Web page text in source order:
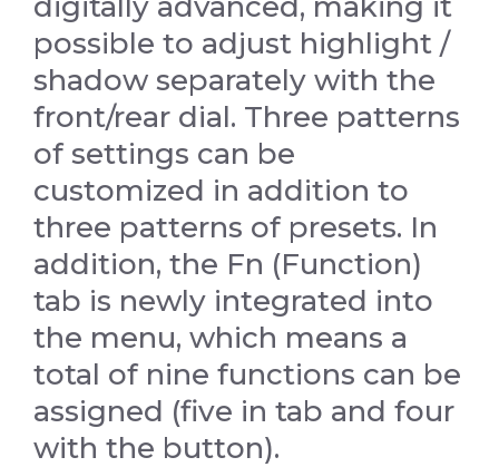
possible to adjust highlight /
shadow separately with the
front/rear dial. Three patterns
of settings can be
customized in addition to
three patterns of presets. In
addition, the Fn (Function)
tab is newly integrated into
the menu, which means a
total of nine functions can be
assigned (five in tab and four
with the button).